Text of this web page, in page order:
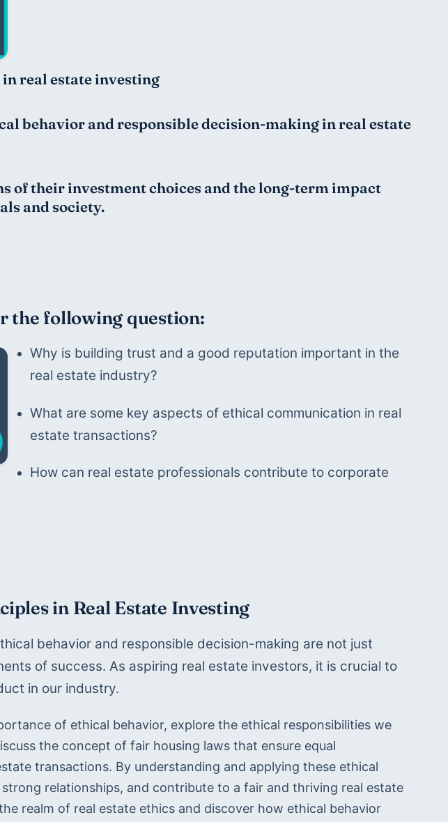
real estate investing
behavior and responsible decision-making in real estate
of their investment choices and the long-term impact
and society.
the following question:
Why is building trust and a good reputation important in the
real estate industry?
What are some key aspects of ethical communication in real
estate transactions?
How can real estate professionals contribute to corporate
in Real Estate Investing
behavior and responsible decision-making are not just
of success. As aspiring real estate investors, it is crucial to
in our industry.
of ethical behavior, explore the ethical responsibilities we
the concept of fair housing laws that ensure equal
transactions. By understanding and applying these ethical
relationships, and contribute to a fair and thriving real estate
realm of real estate ethics and discover how ethical behavior